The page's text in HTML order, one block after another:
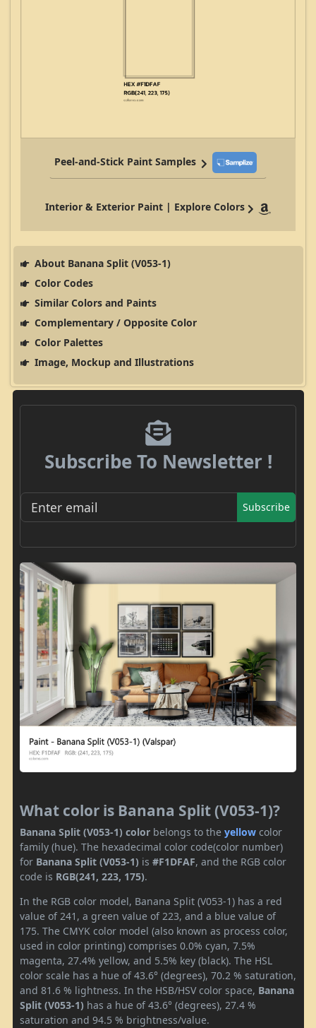
Peel-and-Stick Paint Samples
Interior & Exterior Paint | Explore Colors
About Banana Split (V053-1)
Color Codes
Similar Colors and Paints
Complementary / Opposite Color
Color Palettes
Image, Mockup and Illustrations
Subscribe To Newsletter !
Subscribe
What color is Banana Split (V053-1)?
Banana Split (V053-1) color belongs to the yellow color
family (hue). The hexadecimal color code(color number)
for Banana Split (V053-1) is #F1DFAF, and the RGB color
code is RGB(241, 223, 175).
In the RGB color model, Banana Split (V053-1) has a red
value of 241, a green value of 223, and a blue value of
175. The CMYK color model (also known as process color,
used in color printing) comprises 0.0% cyan, 7.5%
magenta, 27.4% yellow, and 5.5% key (black). The HSL
color scale has a hue of 43.6° (degrees), 70.2 % saturation,
and 81.6 % lightness. In the HSB/HSV color space, Banana
Split (V053-1) has a hue of 43.6° (degrees), 27.4 %
saturation and 94.5 % brightness/value.